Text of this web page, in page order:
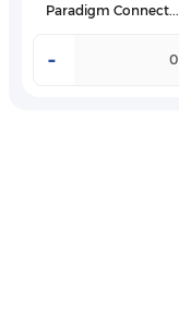
Paradigm Connect...
-